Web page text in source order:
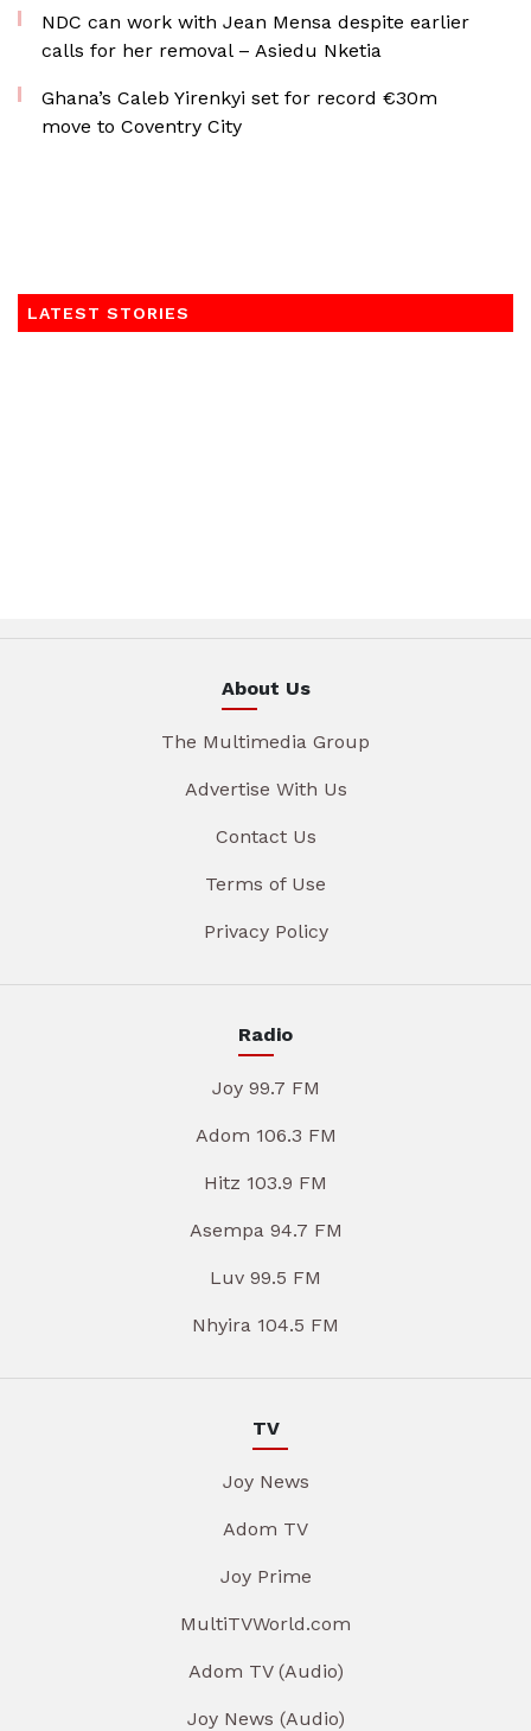
NDC can work with Jean Mensa despite earlier
calls for her removal – Asiedu Nketia
Ghana’s Caleb Yirenkyi set for record €30m
move to Coventry City
LATEST STORIES
About Us
The Multimedia Group
Advertise With Us
Contact Us
Terms of Use
Privacy Policy
Radio
Joy 99.7 FM
Adom 106.3 FM
Hitz 103.9 FM
Asempa 94.7 FM
Luv 99.5 FM
Nhyira 104.5 FM
TV
Joy News
Adom TV
Joy Prime
MultiTVWorld.com
Adom TV (Audio)
Joy News (Audio)